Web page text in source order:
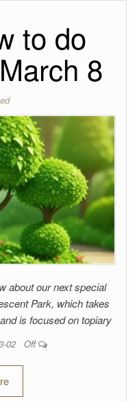
to do
8
about our next special
Park, which takes
is focused on topiary
02 Off